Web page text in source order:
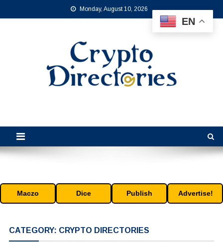
to
Monday, August 10, 2026
Maczo Dice Publish Advertise!
CATEGORY: CRYPTO DIRECTORIES
EN